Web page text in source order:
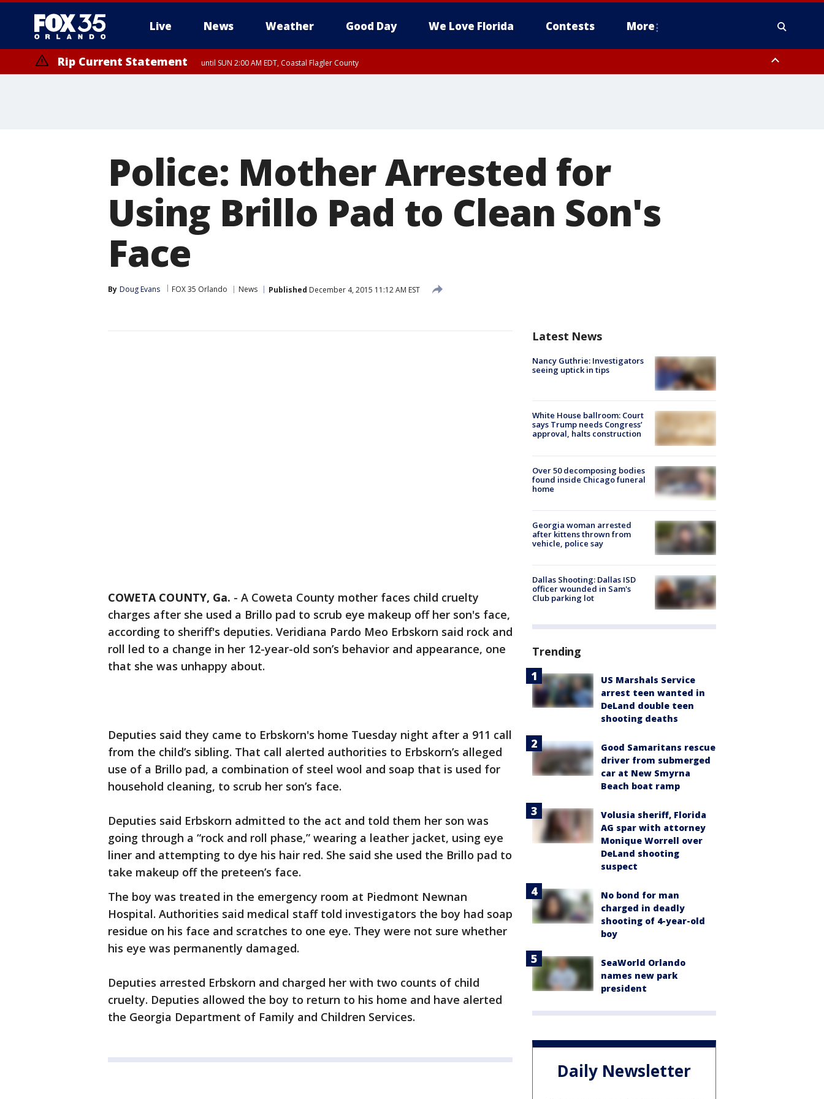
Live News Weather Good Day We Love Florida Contests More
Rip Current Statement until SUN 2:00 AM EDT, Coastal Flagler County
Police: Mother Arrested for
Using Brillo Pad to Clean Son's
Face
By Doug Evans FOX 35 Orlando News Published December 4, 2015 11:12 AM EST
COWETA COUNTY, Ga. - A Coweta County mother faces child cruelty
charges after she used a Brillo pad to scrub eye makeup off her son's face,
according to sheriff's deputies. Veridiana Pardo Meo Erbskorn said rock and
roll led to a change in her 12-year-old son’s behavior and appearance, one
that she was unhappy about.
Deputies said they came to Erbskorn's home Tuesday night after a 911 call
from the child’s sibling. That call alerted authorities to Erbskorn’s alleged
use of a Brillo pad, a combination of steel wool and soap that is used for
household cleaning, to scrub her son’s face.
Deputies said Erbskorn admitted to the act and told them her son was
going through a “rock and roll phase,” wearing a leather jacket, using eye
liner and attempting to dye his hair red. She said she used the Brillo pad to
take makeup off the preteen’s face.
The boy was treated in the emergency room at Piedmont Newnan
Hospital. Authorities said medical staff told investigators the boy had soap
residue on his face and scratches to one eye. They were not sure whether
his eye was permanently damaged.
Deputies arrested Erbskorn and charged her with two counts of child
cruelty. Deputies allowed the boy to return to his home and have alerted
the Georgia Department of Family and Children Services.
Latest News
Nancy Guthrie: Investigators
seeing uptick in tips
White House ballroom: Court
says Trump needs Congress’
approval, halts construction
Over 50 decomposing bodies
found inside Chicago funeral
home
Georgia woman arrested
after kittens thrown from
vehicle, police say
Dallas Shooting: Dallas ISD
officer wounded in Sam's
Club parking lot
Trending
US Marshals Service
arrest teen wanted in
DeLand double teen
shooting deaths
Good Samaritans rescue
driver from submerged
car at New Smyrna
Beach boat ramp
Volusia sheriff, Florida
AG spar with attorney
Monique Worrell over
DeLand shooting
suspect
No bond for man
charged in deadly
shooting of 4-year-old
boy
SeaWorld Orlando
names new park
president
Daily Newsletter